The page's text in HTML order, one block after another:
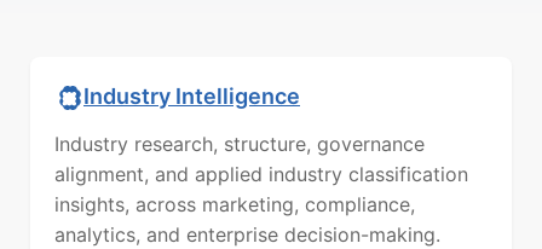
Industry Intelligence
Industry research, structure, governance
alignment, and applied industry classification
insights, across marketing, compliance,
analytics, and enterprise decision-making.